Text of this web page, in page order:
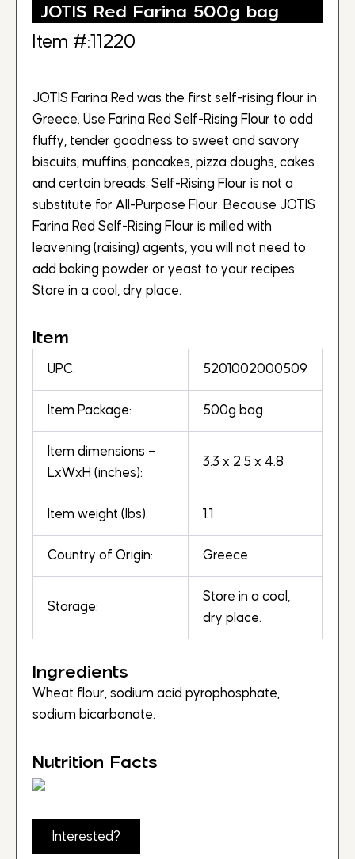
JOTIS Red Farina 500g bag
Item #:11220
JOTIS Farina Red was the first self-rising flour in
Greece. Use Farina Red Self-Rising Flour to add
fluffy, tender goodness to sweet and savory
biscuits, muffins, pancakes, pizza doughs, cakes
and certain breads. Self-Rising Flour is not a
substitute for All-Purpose Flour. Because JOTIS
Farina Red Self-Rising Flour is milled with
leavening (raising) agents, you will not need to
add baking powder or yeast to your recipes.
Store in a cool, dry place.
Item
UPC: 5201002000509
Item Package: 500g bag
Item dimensions –
LxWxH (inches):
3.3 x 2.5 x 4.8
Item weight (lbs): 1.1
Country of Origin: Greece
Storage:
Store in a cool,
dry place.
Ingredients
Wheat flour, sodium acid pyrophosphate,
sodium bicarbonate.
Nutrition Facts
Interested?